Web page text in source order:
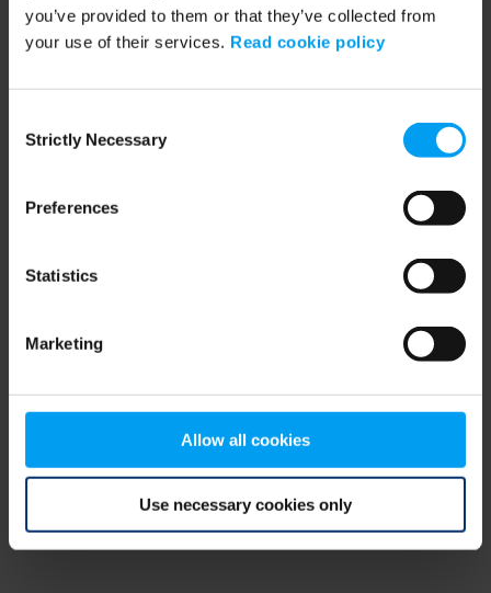
you’ve provided to them or that they’ve collected from
your use of their services. Read cookie policy
Selection
Strictly Necessary
Preferences
Statistics
Marketing
Allow all cookies
Use necessary cookies only